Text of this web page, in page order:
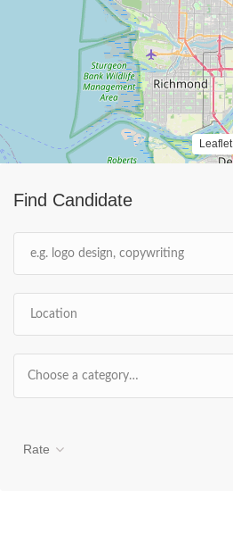
Find Candidate
Choose a category…
Rate
Leaflet